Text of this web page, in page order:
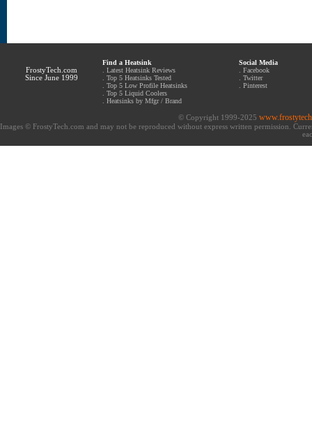
FrostyTech.com
Since June 1999
Find a Heatsink
Latest Heatsink Reviews
Top 5 Heatsinks Tested
Top 5 Low Profile Heatsinks
Top 5 Liquid Coolers
Heatsinks by Mfgr / Brand
Social Media
Facebook
Twitter
Pinterest
© Copyright 1999-2025
Images © FrostyTech.com and may not be reproduced without express written permission.